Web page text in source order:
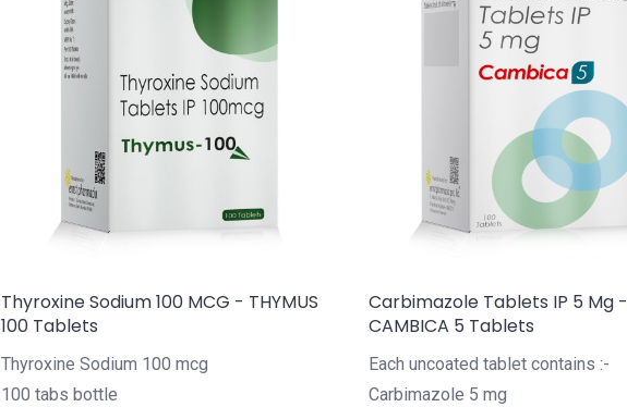
Thyroxine Sodium 100 MCG - THYMUS
100 Tablets
Thyroxine Sodium 100 mcg
100 tabs bottle
Carbimazole Tablets IP 5 Mg -
CAMBICA 5 Tablets
Each uncoated tablet contains :-
Carbimazole 5 mg